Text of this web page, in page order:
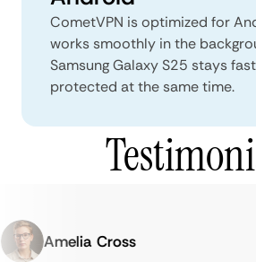
CometVPN is optimized for
works smoothly in the
Samsung Galaxy S25 stays
protected at the same time.
Amelia Cross